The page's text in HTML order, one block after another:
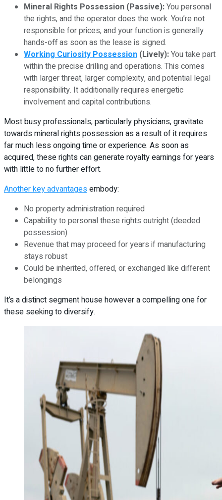
Mineral Rights Possession (Passive):You personal
the rights, and the operator does the work. You’re not
responsible for prices, and your function is generally
hands-off as soon as the lease is signed.
Working Curiosity Possession (Lively):You take part
within the precise drilling and operations. This comes
with larger threat, larger complexity, and potential legal
responsibility. It additionally requires energetic
involvement and capital contributions.
Most busy professionals, particularly physicians, gravitate
towards mineral rights possession as a result of it requires
far much less ongoing time or experience. As soon as
acquired, these rights can generate royalty earnings for years
with little to no further effort.
Another key advantages embody:
No property administration required
Capability to personal these rights outright (deeded
possession)
Revenue that may proceed for years if manufacturing
stays robust
Could be inherited, offered, or exchanged like different
belongings
It’s a distinct segment house however a compelling one for
these seeking to diversify.